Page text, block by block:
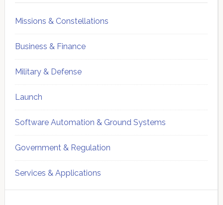
Missions & Constellations
Business & Finance
Military & Defense
Launch
Software Automation & Ground Systems
Government & Regulation
Services & Applications